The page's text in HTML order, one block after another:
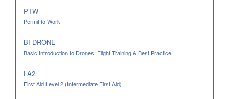
PTW
Permit to Work
BI-DRONE
Basic Introduction to Drones: Flight Training & Best Practice
FA2
First Aid Level 2 (Intermediate First Aid)